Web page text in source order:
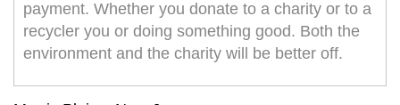
payment. Whether you donate to a charity or to a
recycler you or doing something good. Both the
environment and the charity will be better off.